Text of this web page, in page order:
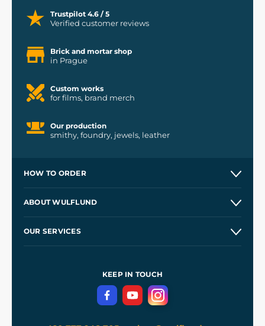
Trustpilot 4.6 / 5
Verified customer reviews
Brick and mortar shop
in Prague
Custom works
for films, brand merch
Our production
smithy, foundry, jewels, leather
HOW TO ORDER
Wholesale
ABOUT WULFLUND
OUR SERVICES
Terms and Conditions
Privacy Protection
KEEP IN TOUCH